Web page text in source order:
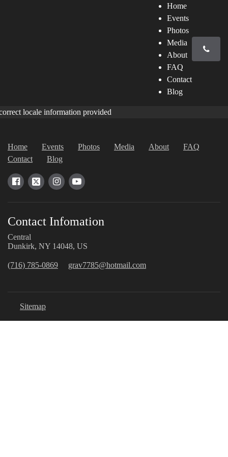
Home
Events
Photos
Media
About
FAQ
Contact
Blog
locale information provided
Home Events Photos Media About
FAQ
Contact
Blog
Contact Infomation
Central
Dunkirk, NY 14048, US
(716) 785-0869 grav7785@hotmail.com
Sitemap